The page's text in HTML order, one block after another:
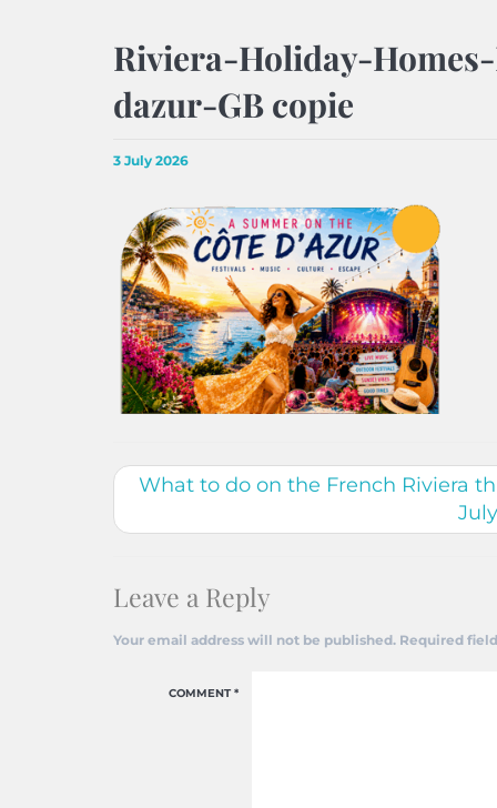
Riviera-Holiday-
dazur-GB copie
3 July 2026
What to do on the French Riviera
Leave a Reply
Your email address will not be published. Required
COMMENT*